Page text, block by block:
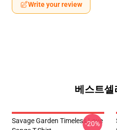
Write your review
베스트셀
Savage Garden Timeless Love
-20%